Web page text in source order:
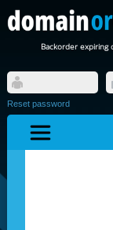
Backorder expiring
Reset password